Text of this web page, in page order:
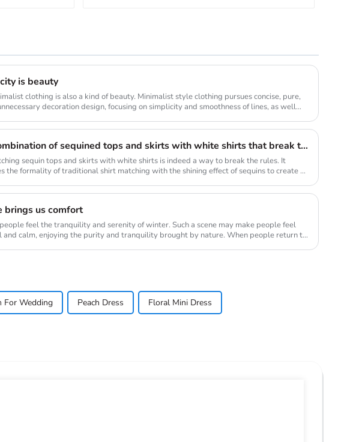
is beauty
clothing is also a kind of beauty. Minimalist style clothing pursues concise, pure,
decoration design, focusing on simplicity and smoothness of lines, as well
The combination of sequined tops and skirts with white shirts that break the long rule will be a new fashion highlight
sequin tops and skirts with white shirts is indeed a way to break the rules. It
the formality of traditional shirt matching with the shining effect of sequins to create a
brings us comfort
feel the tranquility and serenity of winter. Such a scene may make people feel
calm, enjoying the purity and tranquility brought by nature. When people return to
For Wedding Peach Dress Floral Mini Dress